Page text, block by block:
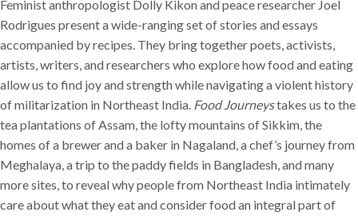
Feminist anthropologist Dolly Kikon and peace researcher Joel
Rodrigues present a wide-ranging set of stories and essays
accompanied by recipes. They bring together poets, activists,
artists, writers, and researchers who explore how food and eating
allow us to find joy and strength while navigating a violent history
of militarization in Northeast India. Food Journeystakes us to the
tea plantations of Assam, the lofty mountains of Sikkim, the
homes of a brewer and a baker in Nagaland, a chef’s journey from
Meghalaya, a trip to the paddy fields in Bangladesh, and many
more sites, to reveal why people from Northeast India intimately
care about what they eat and consider food an integral part of